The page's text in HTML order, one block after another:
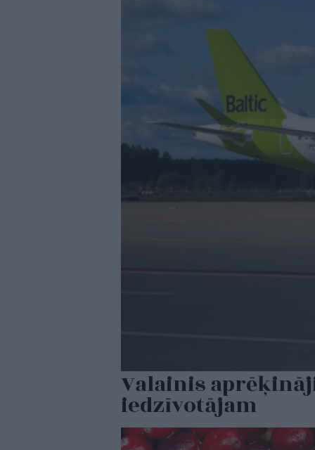
Valainis
iedzīvotājam